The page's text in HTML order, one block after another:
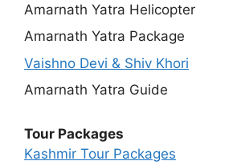
Amarnath Yatra Helicopter
Amarnath Yatra Package
Vaishno Devi & Shiv Khori
Amarnath Yatra Guide
Tour Packages
Kashmir Tour Packages